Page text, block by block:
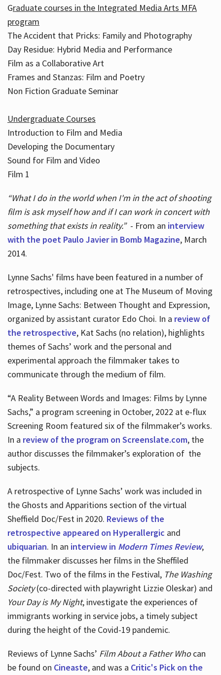
Graduate courses in the Integrated Media Arts MFA
program
The Accident that Pricks: Family and Photography
Day Residue: Hybrid Media and Performance
Film as a Collaborative Art
Frames and Stanzas: Film and Poetry
Non Fiction Graduate Seminar
Undergraduate Courses
Introduction to Film and Media
Developing the Documentary
Sound for Film and Video
Film 1
“What I do in the world when I'm in the act of shooting
film is ask myself how and if I can work in concert with
something that exists in reality.”- From an interview
with the poet Paulo Javier in Bomb Magazine, March
2014.
Lynne Sachs' films have been featured in a number of
retrospectives, including one at The Museum of Moving
Image, Lynne Sachs: Between Thought and Expression,
organized by assistant curator Edo Choi. In a review of
the retrospective, Kat Sachs (no relation), highlights
themes of Sachs’ work and the personal and
experimental approach the filmmaker takes to
communicate through the medium of film.
“A Reality Between Words and Images: Films by Lynne
Sachs,” a program screening in October, 2022 at e-flux
Screening Room featured six of the filmmaker’s works.
In a review of the program on Screenslate.com, the
author discusses the filmmaker’s exploration of the
subjects.
A retrospective of Lynne Sachs’ work was included in
the Ghosts and Apparitions section of the virtual
Sheffield Doc/Fest in 2020. Reviews of the
retrospective appeared on Hyperallergic and
ubiquarian. In an interview in Modern Times Review,
the filmmaker discusses her films in the Sheffiled
Doc/Fest. Two of the films in the Festival, The Washing
Society(co-directed with playwright Lizzie Oleskar) and
Your Day is My Night, investigate the experiences of
immigrants working in service jobs, a timely subject
during the height of the Covid-19 pandemic.
Reviews of Lynne Sachs’ Film About a Father Whocan
be found on Cineaste, and was a Critic's Pick on the